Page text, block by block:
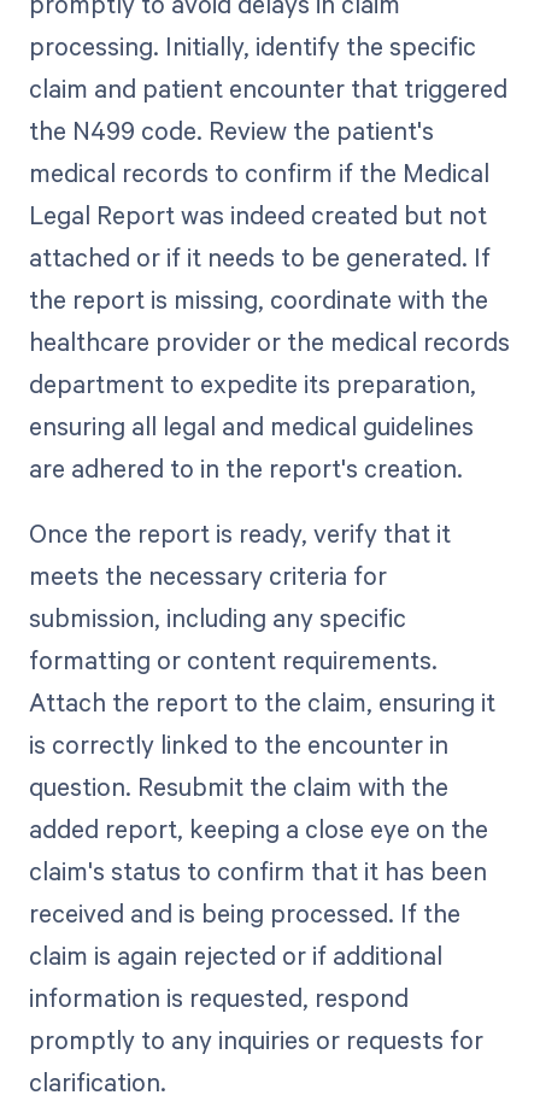
processing. Initially, identify the specific
claim and patient encounter that triggered
the N499 code. Review the patient's
medical records to confirm if the Medical
Legal Report was indeed created but not
attached or if it needs to be generated. If
the report is missing, coordinate with the
healthcare provider or the medical records
department to expedite its preparation,
ensuring all legal and medical guidelines
are adhered to in the report's creation.
Once the report is ready, verify that it
meets the necessary criteria for
submission, including any specific
formatting or content requirements.
Attach the report to the claim, ensuring it
is correctly linked to the encounter in
question. Resubmit the claim with the
added report, keeping a close eye on the
claim's status to confirm that it has been
received and is being processed. If the
claim is again rejected or if additional
information is requested, respond
promptly to any inquiries or requests for
clarification.